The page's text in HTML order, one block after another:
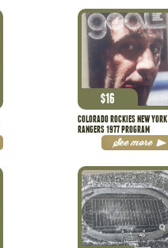
COLORADO ROCKIES NEW YORK
RANGERS 1977 PROGRAM
$16
See more